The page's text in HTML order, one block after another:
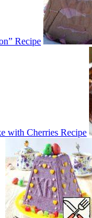
Recipe
with Cherries Recipe